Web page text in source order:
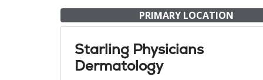
PRIMARY LOCATION
Starling Physicians
Dermatology